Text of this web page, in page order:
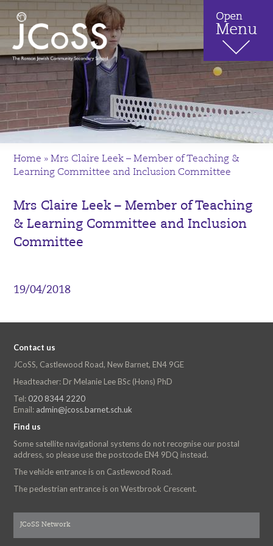
Home »Mrs Claire Leek – Member of Teaching &
Learning Committee and Inclusion Committee
Mrs Claire Leek – Member of Teaching
& Learning Committee and Inclusion
Committee
19/04/2018
Contact us
JCoSS, Castlewood Road, New Barnet, EN4 9GE
Headteacher: Dr Melanie Lee BSc (Hons) PhD
Tel: 020 8344 2220
Email: admin@jcoss.barnet.sch.uk
Find us
Some satellite navigational systems do not recognise our postal
address, so please use the postcode EN4 9DQ instead.
The vehicle entrance is on Castlewood Road.
The pedestrian entrance is on Westbrook Crescent.
JCoSS Network